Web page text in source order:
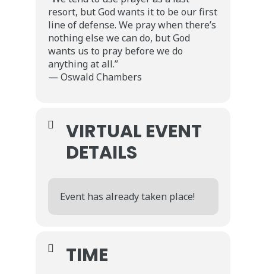
resort, but God wants it to be our first
line of defense. We pray when there’s
nothing else we can do, but God
wants us to pray before we do
anything at all.”
— Oswald Chambers
VIRTUAL EVENT
DETAILS
Event has already taken place!
TIME